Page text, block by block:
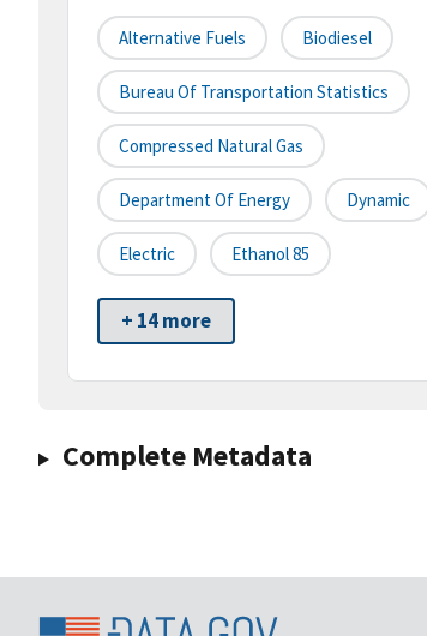
Alternative Fuels Biodiesel
Bureau Of Transportation Statistics
Compressed Natural Gas
Department Of Energy Dynamic
Electric Ethanol 85
+ 14 more
Complete Metadata